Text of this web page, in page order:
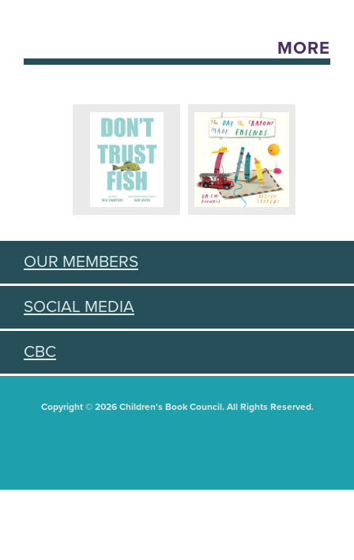
MORE
OUR MEMBERS
SOCIAL MEDIA
CBC
Copyright © 2026 Children's Book Council. All Rights Reserved.